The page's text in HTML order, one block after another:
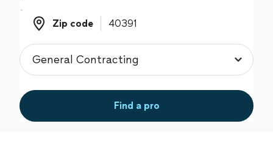
Zip code
Zip code
Find a pro